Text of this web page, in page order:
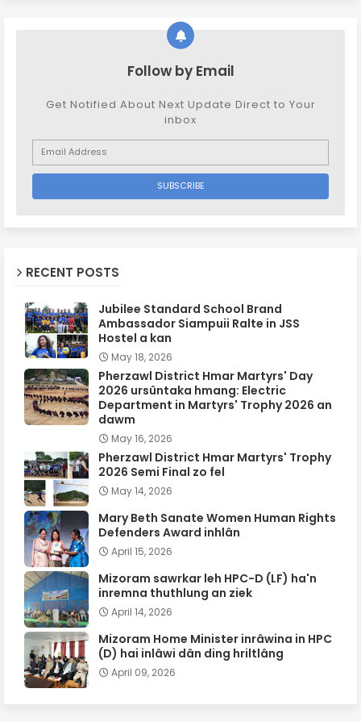
Follow by Email
Get Notified About Next Update Direct to Your
inbox
RECENT POSTS
Jubilee Standard School Brand
Ambassador Siampuii Ralte in JSS
Hostel a kan
May 18, 2026
Pherzawl District Hmar Martyrs' Day
2026 ursûntaka hmang: Electric
Department in Martyrs' Trophy 2026 an
dawm
May 16, 2026
Pherzawl District Hmar Martyrs' Trophy
2026 Semi Final zo fel
May 14, 2026
Mary Beth Sanate Women Human Rights
Defenders Award inhlân
April 15, 2026
Mizoram sawrkar leh HPC-D (LF) ha'n
inremna thuthlung an ziek
April 14, 2026
Mizoram Home Minister inrâwina in HPC
(D) hai inlâwi dân ding hriltlâng
April 09, 2026